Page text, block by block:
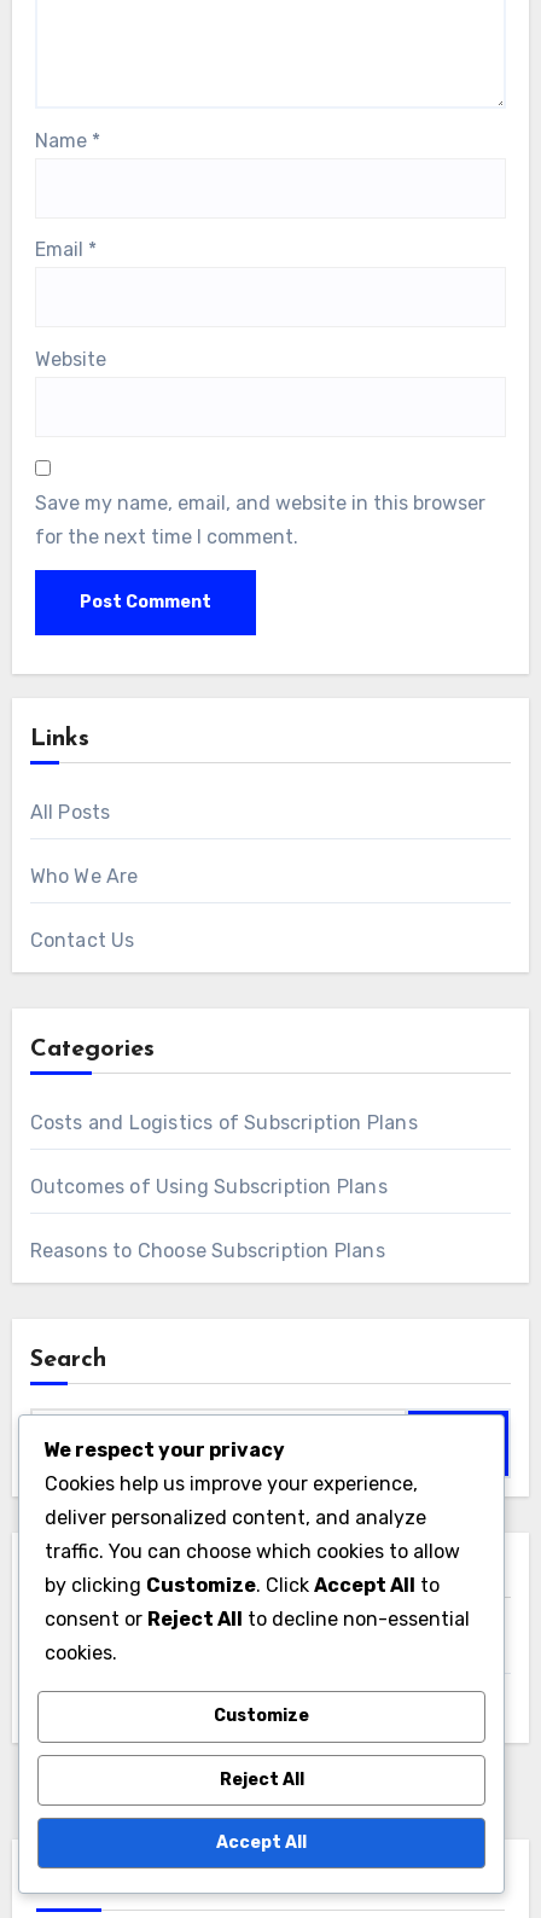
Name *
Email *
Website
Save my name, email, and website in this browser
for the next time I comment.
Links
All Posts
Who We Are
Contact Us
Categories
Costs and Logistics of Subscription Plans
Outcomes of Using Subscription Plans
Reasons to Choose Subscription Plans
Search
Search
for:
Archives
December 2025
We respect your privacy
Cookies help us improve your experience,
deliver personalized content, and analyze
traffic. You can choose which cookies to allow
by clicking Customize. Click Accept All to
consent or Reject All to decline non-essential
cookies.
Customize
Reject All
Accept All